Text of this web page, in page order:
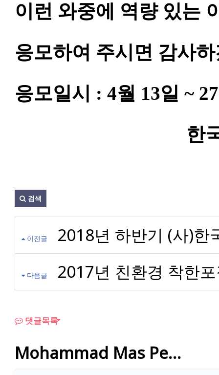
이런 와중에 역량 있는
응모하여 주시면 감사
응모일시 : 4월 13일 ~
한
검색
이전글 2018년 하반기 (사)한
다음글 2017년 친환경 착한
댓글목록
Mohammad Mas Pe…